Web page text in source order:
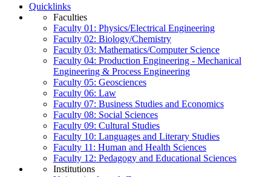
Quicklinks
Faculties
Faculty 01: Physics/Electrical Engineering
Faculty 02: Biology/Chemistry
Faculty 03: Mathematics/Computer Science
Faculty 04: Production Engineering - Mechanical
Engineering & Process Engineering
Faculty 05: Geosciences
Faculty 06: Law
Faculty 07: Business Studies and Economics
Faculty 08: Social Sciences
Faculty 09: Cultural Studies
Faculty 10: Languages and Literary Studies
Faculty 11: Human and Health Sciences
Faculty 12: Pedagogy and Educational Sciences
Institutions